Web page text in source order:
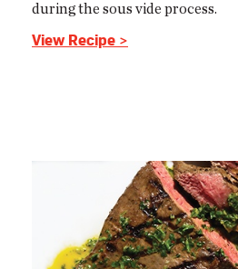
during the sous vide process.
View Recipe >